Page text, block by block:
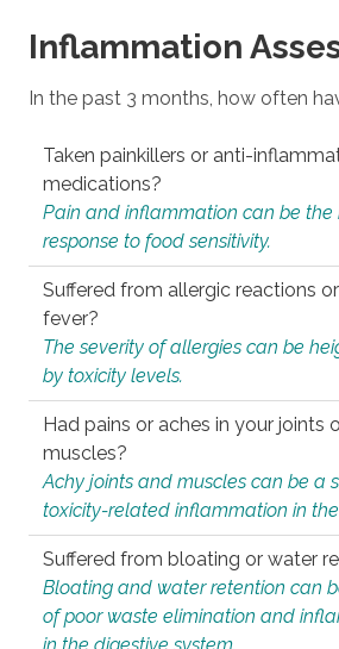
Inflammation
In the past 3 months, how often
Taken painkillers or anti-
medications?
Pain and inflammation can be the
response to food sensitivity.
Suffered from allergic reactions
fever?
The severity of allergies can be
by toxicity levels.
Had pains or aches in your joints
muscles?
Achy joints and muscles can be a
toxicity-related inflammation in
Suffered from bloating or water
Bloating and water retention can
of poor waste elimination and